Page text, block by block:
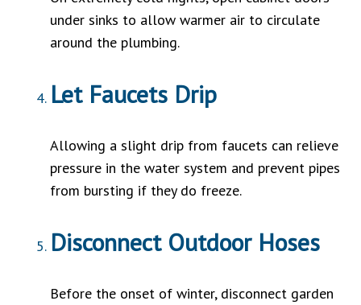
under sinks to allow warmer air to circulate
around the plumbing.
Let Faucets Drip
Allowing a slight drip from faucets can relieve
pressure in the water system and prevent pipes
from bursting if they do freeze.
Disconnect Outdoor Hoses
Before the onset of winter, disconnect garden